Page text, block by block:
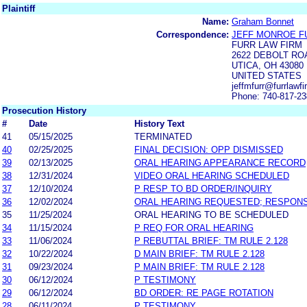
Plaintiff
Name: Graham Bonnet
Correspondence: JEFF MONROE
FURR LAW FIRM
2622 DEBOLT
UTICA, OH 43080
UNITED STATES
Phone: 740-817-
Prosecution History
#
Date History Text
41
05/15/2025
TERMINATED
40
02/25/2025
FINAL DECISION: OPP DISMISSED
39
02/13/2025
ORAL HEARING APPEARANCE RECORD
38
12/31/2024
VIDEO ORAL HEARING SCHEDULED
37
12/10/2024
P RESP TO BD ORDER/INQUIRY
36
12/02/2024
ORAL HEARING REQUESTED;
35
11/25/2024
ORAL HEARING TO BE SCHEDULED
34
11/15/2024
P REQ FOR ORAL HEARING
33
11/06/2024
P REBUTTAL BRIEF: TM RULE 2.128
32
10/22/2024
D MAIN BRIEF: TM RULE 2.128
31
09/23/2024
P MAIN BRIEF: TM RULE 2.128
30
06/12/2024
P TESTIMONY
29
06/12/2024
BD ORDER: RE PAGE ROTATION